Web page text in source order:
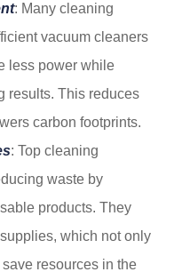
: Many cleaning
vacuum cleaners
less power while
results. This reduces
carbon footprints.
: Top cleaning
waste by
products. They
which not only
resources in the